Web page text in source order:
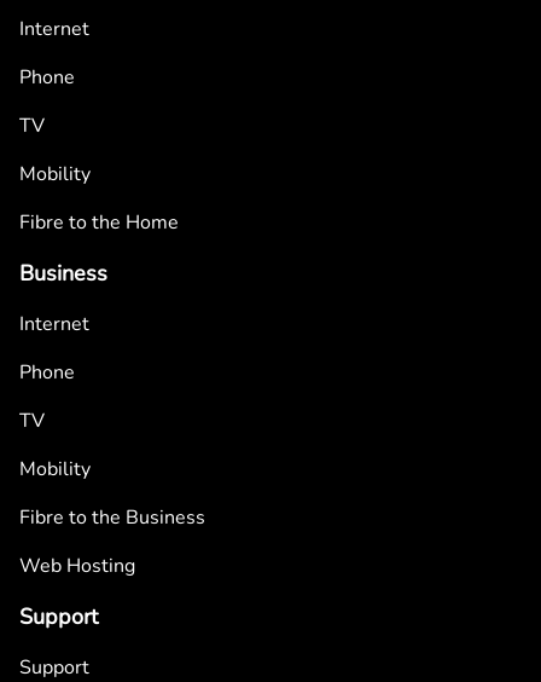
Internet
Phone
TV
Mobility
Fibre to the Home
Business
Internet
Phone
TV
Mobility
Fibre to the Business
Web Hosting
Support
Support